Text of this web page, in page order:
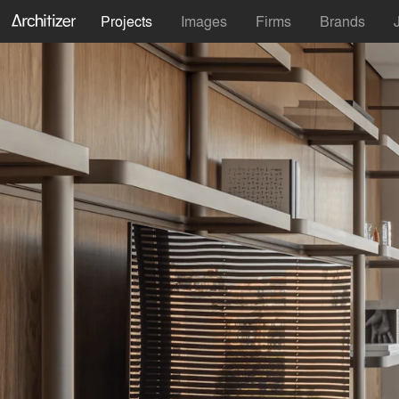
Projects Images Firms Brands